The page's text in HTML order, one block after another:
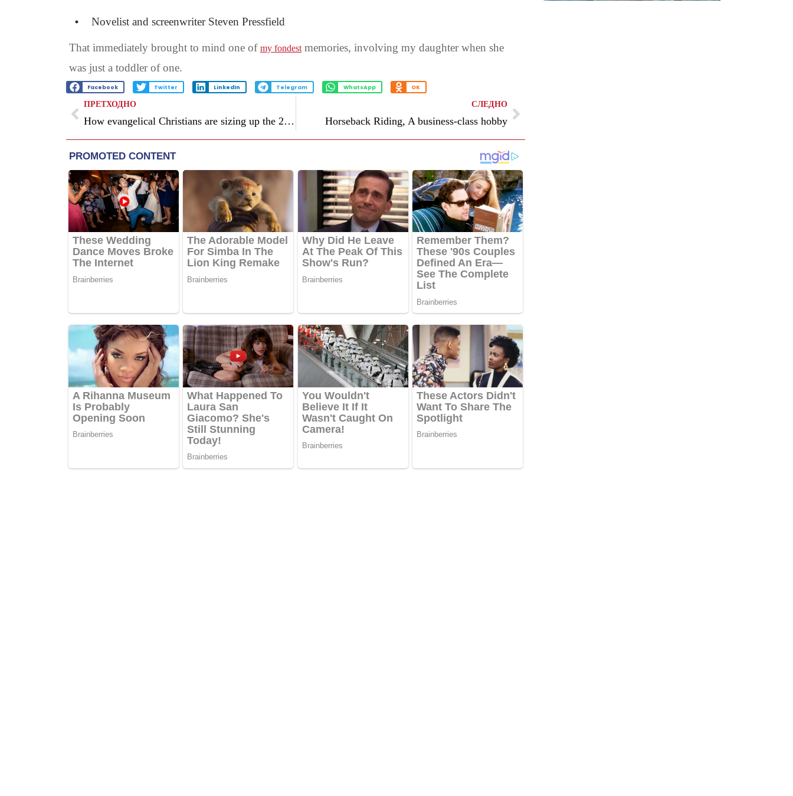
Novelist and screenwriter Steven Pressfield
That immediately brought to mind one of my fondest memories, involving my daughter when she
was just a toddler of one.
Facebook Twitter LinkedIn Telegram WhatsApp OK
ПРЕТХОДНО
How evangelical Christians are sizing up the 2024 GOP race for president
СЛЕДНО
Horseback Riding, A business-class hobby